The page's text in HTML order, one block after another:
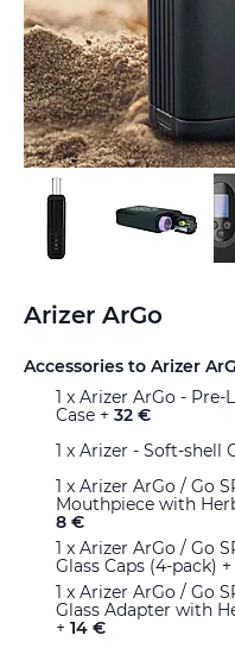
Arizer ArGo
Accessories to Arizer
1 x Arizer ArGo - Pre-
Case + 32 €
1 x Arizer - Soft-shell
1 x Arizer ArGo / Go
Mouthpiece with
8 €
1 x Arizer ArGo / Go
Glass Caps (4-pack) +
1 x Arizer ArGo / Go
Glass Adapter with
+ 14 €
to
the
of
images
gallery